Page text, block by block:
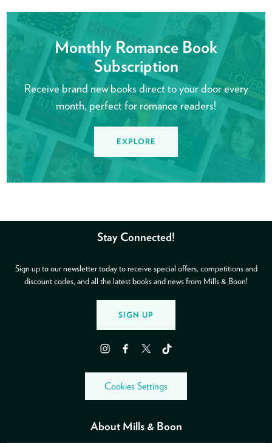
Monthly Romance Book
Subscription
Receive brand new books direct to your door every
month, perfect for romance readers!
EXPLORE
About Mills & Boon
Stay Connected!
Sign up to our newsletter today to receive special offers, competitions and
discount codes, and all the latest books and news from Mills & Boon!
SIGN UP
InstagramFacebookTwitter TikTok
Cookies Settings